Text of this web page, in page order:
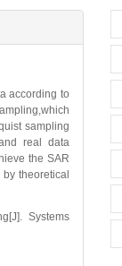
according to
sampling
real data
the SAR
theoretical
Systems